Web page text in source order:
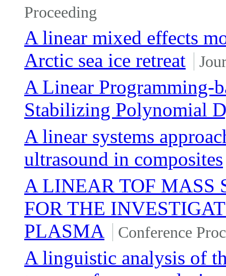
Proceeding
A linear mixed effects
Arctic sea ice retreat
A Linear Programming-
Stabilizing Polynomial
A linear systems
ultrasound in composites
A LINEAR TOF MASS
FOR THE
PLASMA
Conference
A linguistic analysis of